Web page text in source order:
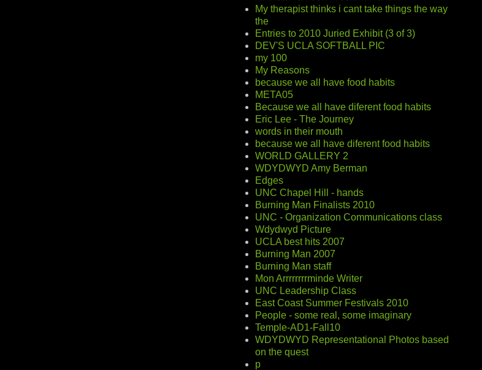
My therapist thinks i cant take things the way
the
Entries to 2010 Juried Exhibit (3 of 3)
DEV'S UCLA SOFTBALL PIC
my 100
My Reasons
because we all have food habits
META05
Because we all have diferent food habits
Eric Lee - The Journey
words in their mouth
because we all have diferent food habits
WORLD GALLERY 2
WDYDWYD Amy Berman
Edges
UNC Chapel Hill - hands
Burning Man Finalists 2010
UNC - Organization Communications class
Wdydwyd Picture
UCLA best hits 2007
Burning Man 2007
Burning Man staff
Mon Arrrrrrrrminde Writer
UNC Leadership Class
East Coast Summer Festivals 2010
People - some real, some imaginary
Temple-AD1-Fall10
WDYDWYD Representational Photos based
on the quest
p